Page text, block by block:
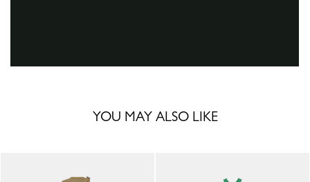
YOU MAY ALSO LIKE